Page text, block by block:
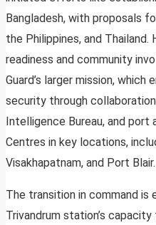
Bangladesh, with proposals
the Philippines, and Thailand.
readiness and community
Guard’s larger mission,
security through
Intelligence Bureau, and
Centres in key locations,
Visakhapatnam, and Port Blair.
The transition in command
Trivandrum station’s